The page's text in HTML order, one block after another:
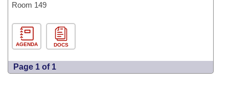
Room 149
AGENDA DOCS
Page 1 of 1